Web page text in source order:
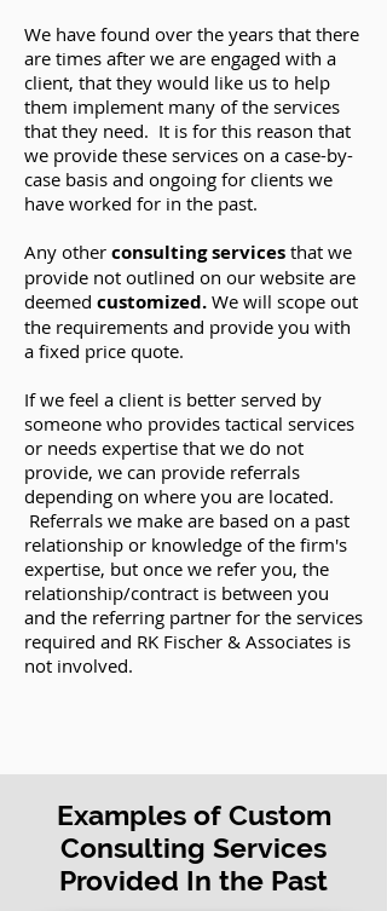
We have found over the years that there
are times after we are engaged with a
client, that they would like us to help
them implement many of the services
that they need. It is for this reason that
we provide these services on a case-by-
case basis and ongoing for clients we
have worked for in the past.
Any other consulting services that we
provide not outlined on our website are
deemed customized. We will scope out
the requirements and provide you with
a fixed price quote.
If we feel a client is better served by
someone who provides tactical services
or needs expertise that we do not
provide, we can provide referrals
depending on where you are located.
Referrals we make are based on a past
relationship or knowledge of the firm's
expertise, but once we refer you, the
relationship/contract is between you
and the referring partner for the services
required and RK Fischer & Associates is
not involved.
Examples of Custom
Consulting Services
Provided In the Past